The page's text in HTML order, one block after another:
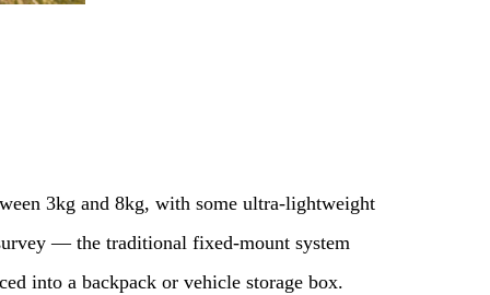
3kg and 8kg, with some ultra-lightweight
— the traditional fixed-mount system
into a backpack or vehicle storage box.